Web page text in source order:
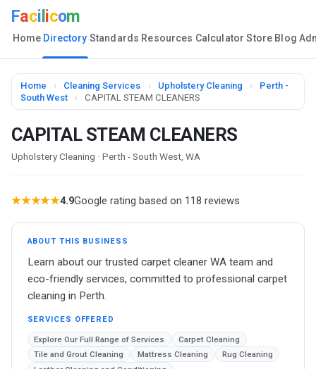
Faci icom
Home Directory Standards Resources Calculator Store Blog
Home › Cleaning Services › Upholstery Cleaning ›
Perth -
South West
› CAPITAL STEAM CLEANERS
CAPITAL STEAM CLEANERS
Upholstery Cleaning · Perth - South West, WA
★★★★★4.9Google rating based on 118 reviews
ABOUT THIS BUSINESS
Learn about our trusted carpet cleaner WA team and
eco-friendly services, committed to professional carpet
cleaning in Perth.
SERVICES OFFERED
Explore Our Full Range of Services
Carpet Cleaning
Tile and Grout Cleaning
Mattress Cleaning
Rug Cleaning